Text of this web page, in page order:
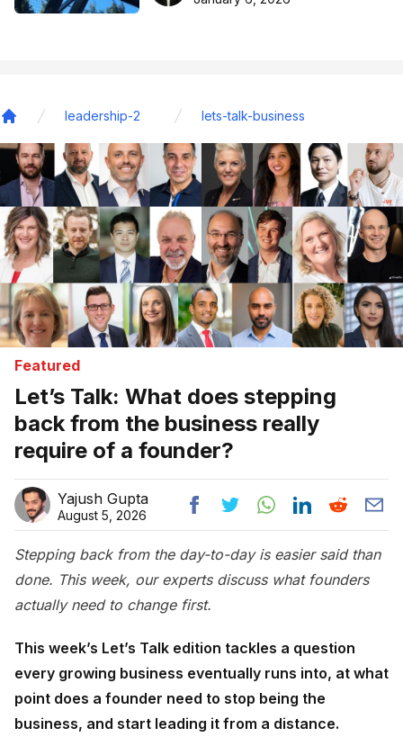
leadership-2 lets-talk-business
Featured
Let’s Talk: What does stepping
back from the business really
require of a founder?
Yajush Gupta
August 5, 2026
Stepping back from the day-to-day is easier said than
done. This week, our experts discuss what founders
actually need to change first.
This week’s Let’s Talk edition tackles a question
every growing business eventually runs into, at what
point does a founder need to stop being the
business, and start leading it from a distance.